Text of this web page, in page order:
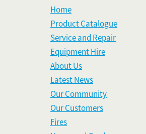
Home
Product Catalogue
Service and Repair
Equipment Hire
About Us
Latest News
Our Community
Our Customers
Fires